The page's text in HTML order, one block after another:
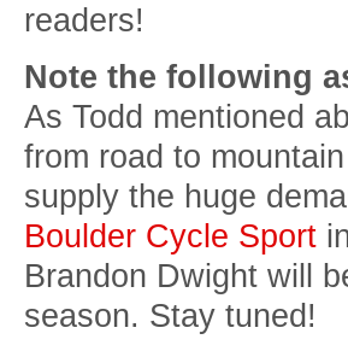
readers!
Note the following
As Todd mentioned
from road to
supply the huge
Boulder Cycle Sport
Brandon Dwight will
season. Stay tuned!